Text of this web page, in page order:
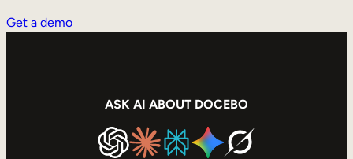
Get a demo
ASK AI ABOUT DOCEBO